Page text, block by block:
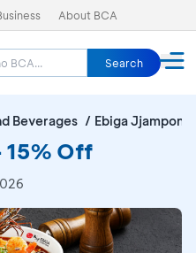
About BCA
Search
Beverages Ebiga Jjampong
15% Off